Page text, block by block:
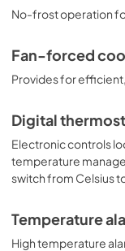
No-frost operation
Fan-forced
Provides for
Digital
Electronic controls
temperature
switch from Celsius
Temperature
High temperature